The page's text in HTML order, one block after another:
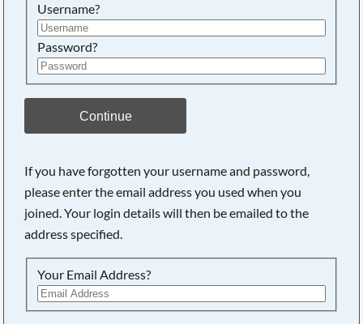
Username?
Password?
Continue
If you have forgotten your username and password,
please enter the email address you used when you
joined. Your login details will then be emailed to the
address specified.
Your Email Address?
Searching, please wait...